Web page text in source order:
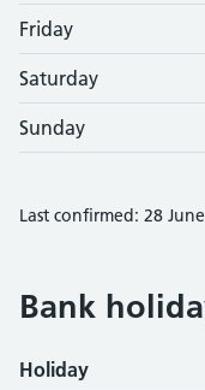
Friday
Saturday
Sunday
Last confirmed: 28
Bank
Holiday